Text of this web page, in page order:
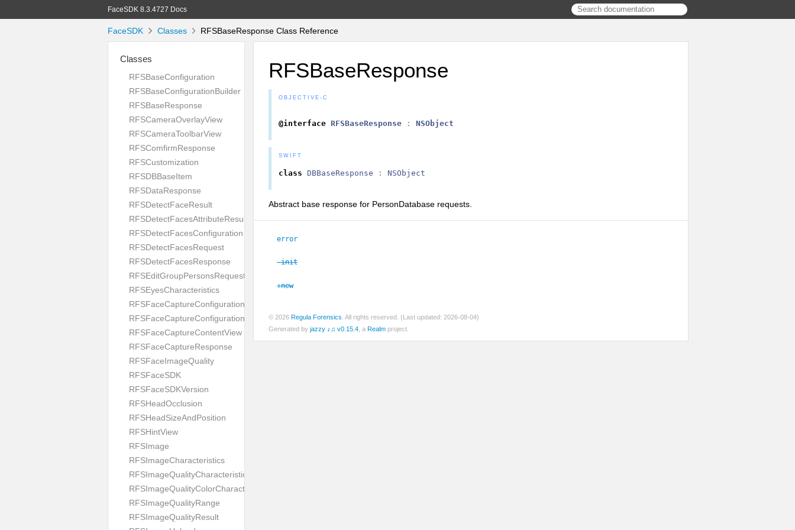
FaceSDK 8.3.4727 Docs
FaceSDK Classes RFSBaseResponse Class Reference
Classes
RFSBaseConfiguration
RFSBaseConfigurationBuilder
RFSBaseResponse
RFSCameraOverlayView
RFSCameraToolbarView
RFSComfirmResponse
RFSCustomization
RFSDBBaseItem
RFSDataResponse
RFSDetectFaceResult
RFSDetectFacesAttributeResult
RFSDetectFacesConfiguration
RFSDetectFacesRequest
RFSDetectFacesResponse
RFSEditGroupPersonsRequest
RFSEyesCharacteristics
RFSFaceCaptureConfiguration
RFSFaceCaptureConfigurationBuilder
RFSFaceCaptureContentView
RFSFaceCaptureResponse
RFSFaceImageQuality
RFSFaceSDK
RFSFaceSDKVersion
RFSHeadOcclusion
RFSHeadSizeAndPosition
RFSHintView
RFSImage
RFSImageCharacteristics
RFSImageQualityCharacteristic
RFSImageQualityColorCharacteristic
RFSImageQualityRange
RFSImageQualityResult
RFSBaseResponse
OBJECTIVE-C
@interface RFSBaseResponse : NSObject
SWIFT
class DBBaseResponse : NSObject
Abstract base response for PersonDatabase requests.
error
-init
+new
© 2026 Regula Forensics . All rights reserved. (Last updated: 2026-08-04)
Generated by jazzy ♪♫ v0.15.4 , a Realm project.